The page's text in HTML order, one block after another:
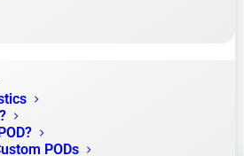
PODs
to
guiding our path toward